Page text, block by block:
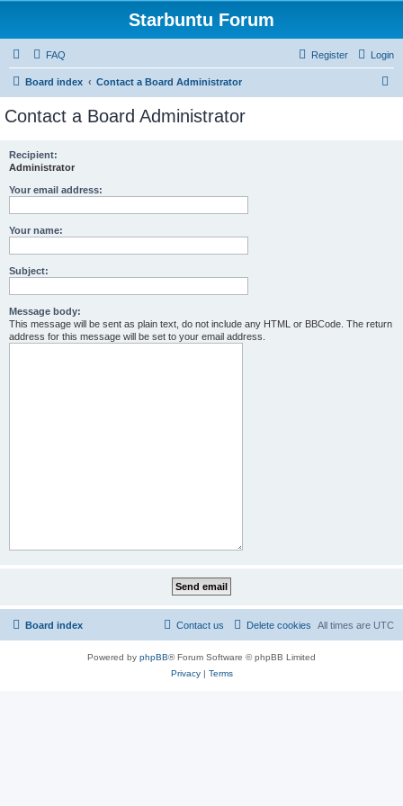
Starbuntu Forum
FAQ Login
Register
Board index Contact a Board Administrator
Contact a Board Administrator
Recipient:
Administrator
Your email address:
Your name:
Subject:
Message body:
This message will be sent as plain text, do not include any HTML or BBCode. The return
address for this message will be set to your email address.
Board index All times are UTC
Delete cookies
Contact us
Powered by phpBB® Forum Software © phpBB Limited
Privacy| Terms